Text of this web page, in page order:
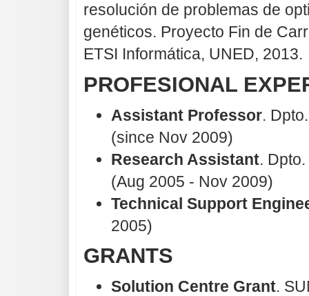
resolución de problemas de
genéticos. Proyecto Fin de
ETSI Informática, UNED, 2013.
PROFESIONAL
Assistant Professor.
(since Nov 2009)
Research Assistant.
(Aug 2005 - Nov 2009)
Technical Support
2005)
GRANTS
Solution Centre Grant.